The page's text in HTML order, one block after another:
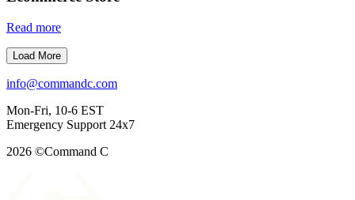
Read more
Load More
info@commandc.com
Mon-Fri, 10-6 EST
Emergency Support 24x7
2026 ©Command C